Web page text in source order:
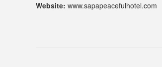
Website: www.sapapeacefulhotel.com